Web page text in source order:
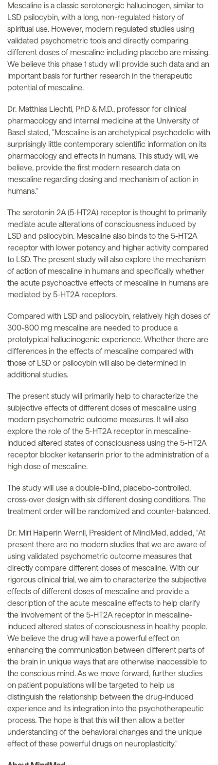
Mescaline is a classic serotonergic hallucinogen, similar to
LSD psilocybin, with a long, non-regulated history of
spiritual use. However, modern regulated studies using
validated psychometric tools and directly comparing
different doses of mescaline including placebo are missing.
We believe this phase 1 study will provide such data and an
important basis for further research in the therapeutic
potential of mescaline.
Dr. Matthias Liechti, PhD & M.D., professor for clinical
pharmacology and internal medicine at the University of
Basel stated, "Mescaline is an archetypical psychedelic with
surprisingly little contemporary scientific information on its
pharmacology and effects in humans. This study will, we
believe, provide the first modern research data on
mescaline regarding dosing and mechanism of action in
humans."
The serotonin 2A (5-HT2A) receptor is thought to primarily
mediate acute alterations of consciousness induced by
LSD and psilocybin. Mescaline also binds to the 5-HT2A
receptor with lower potency and higher activity compared
to LSD. The present study will also explore the mechanism
of action of mescaline in humans and specifically whether
the acute psychoactive effects of mescaline in humans are
mediated by 5-HT2A receptors.
Compared with LSD and psilocybin, relatively high doses of
300-800 mg mescaline are needed to produce a
prototypical hallucinogenic experience. Whether there are
differences in the effects of mescaline compared with
those of LSD or psilocybin will also be determined in
additional studies.
The present study will primarily help to characterize the
subjective effects of different doses of mescaline using
modern psychometric outcome measures. It will also
explore the role of the 5-HT2A receptor in mescaline-
induced altered states of consciousness using the 5-HT2A
receptor blocker ketanserin prior to the administration of a
high dose of mescaline.
The study will use a double-blind, placebo-controlled,
cross-over design with six different dosing conditions. The
treatment order will be randomized and counter-balanced.
Dr. Miri Halperin Wernli, President of MindMed, added, "At
present there are no modern studies that we are aware of
using validated psychometric outcome measures that
directly compare different doses of mescaline. With our
rigorous clinical trial, we aim to characterize the subjective
effects of different doses of mescaline and provide a
description of the acute mescaline effects to help clarify
the involvement of the 5-HT2A receptor in mescaline-
induced altered states of consciousness in healthy people.
We believe the drug will have a powerful effect on
enhancing the communication between different parts of
the brain in unique ways that are otherwise inaccessible to
the conscious mind. As we move forward, further studies
on patient populations will be targeted to help us
distinguish the relationship between the drug-induced
experience and its integration into the psychotherapeutic
process. The hope is that this will then allow a better
understanding of the behavioral changes and the unique
effect of these powerful drugs on neuroplasticity."